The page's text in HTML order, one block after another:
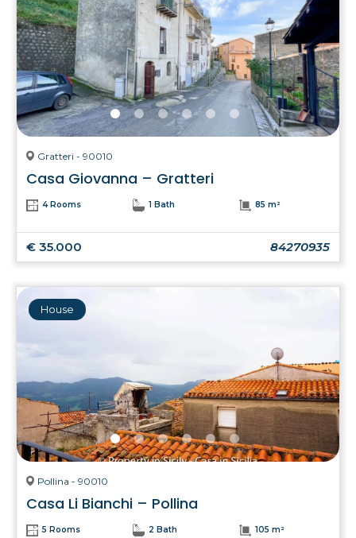
Gratteri - 90010
Casa Giovanna – Gratteri
4 Rooms 1 Bath 85 m²
€ 35.000 84270935
House
Pollina - 90010
Casa Li Bianchi – Pollina
5 Rooms 2 Bath 105 m²